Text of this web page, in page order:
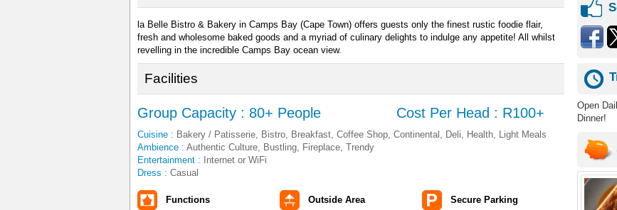
la Belle Bistro & Bakery in Camps Bay (Cape Town) offers guests only the finest rustic foodie flair,
fresh and wholesome baked goods and a myriad of culinary delights to indulge any appetite! All whilst
revelling in the incredible Camps Bay ocean view.
Facilities
Group Capacity : 80+ People Cost Per Head : R100+
Cuisine : Bakery / Patisserie, Bistro, Breakfast, Coffee Shop, Continental, Deli, Health, Light Meals
Ambience : Authentic Culture, Bustling, Fireplace, Trendy
Entertainment : Internet or WiFi
Dress : Casual
Functions Outside Area Secure Parking
Open
Dinner!